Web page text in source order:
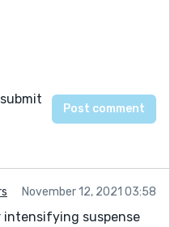
November 12, 2021 03:58
intensifying suspense